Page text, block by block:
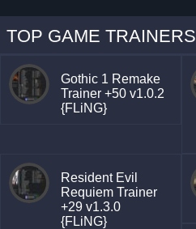
TOP GAME TRAINERS
Gothic 1 Remake
Trainer +50 v1.0.2
{FLiNG}
Resident Evil
Requiem Trainer
+29 v1.3.0
{FLiNG}